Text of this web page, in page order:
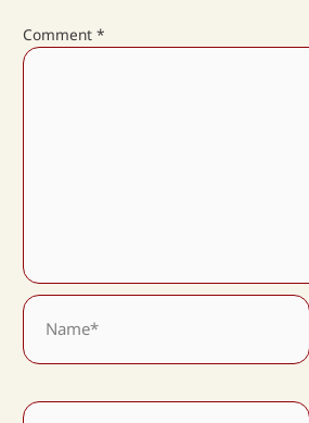
Comment*
Name*
Email*